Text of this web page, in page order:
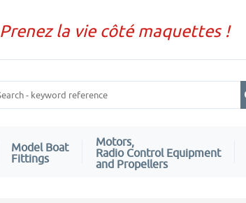
Prenez la vie côté maquettes !
Model Boat
Fittings
Motors,
Radio Control Equipment
and Propellers